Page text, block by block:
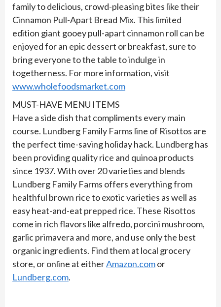
family to delicious, crowd-pleasing bites like their
Cinnamon Pull-Apart Bread Mix. This limited
edition giant gooey pull-apart cinnamon roll can be
enjoyed for an epic dessert or breakfast, sure to
bring everyone to the table to indulge in
togetherness. For more information, visit
www.wholefoodsmarket.com
MUST-HAVE MENU ITEMS
Have a side dish that compliments every main
course. Lundberg Family Farms line of Risottos are
the perfect time-saving holiday hack. Lundberg has
been providing quality rice and quinoa products
since 1937. With over 20 varieties and blends
Lundberg Family Farms offers everything from
healthful brown rice to exotic varieties as well as
easy heat-and-eat prepped rice. These Risottos
come in rich flavors like alfredo, porcini mushroom,
garlic primavera and more, and use only the best
organic ingredients. Find them at local grocery
store, or online at eitherAmazon.comor
Lundberg.com.